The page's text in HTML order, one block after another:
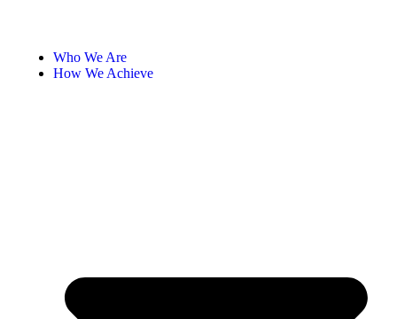
Who We Are
How We Achieve